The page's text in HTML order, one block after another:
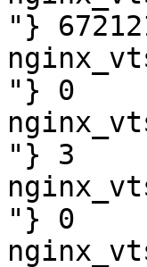
"}
"} 0
"} 3
"} 0